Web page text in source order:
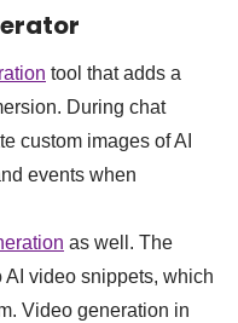
tool that adds a
During chat
custom images of AI
events when
as well. The
video snippets, which
Video generation in